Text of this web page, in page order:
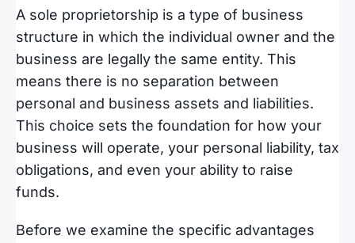
A sole proprietorship is a type of business
structure in which the individual owner and the
business are legally the same entity. This
means there is no separation between
personal and business assets and liabilities.
This choice sets the foundation for how your
business will operate, your personal liability, tax
obligations, and even your ability to raise
funds.
Before we examine the specific advantages